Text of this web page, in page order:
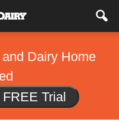
Dairy Home
Trial